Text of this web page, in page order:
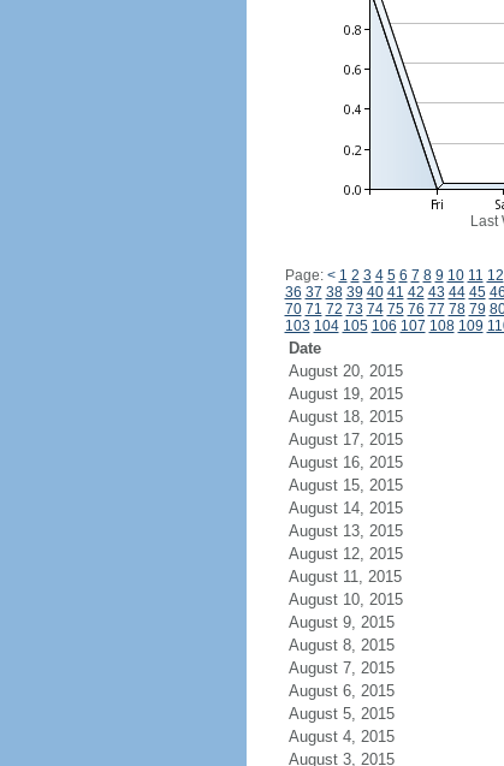
Last
Page: < 1 2 3 4 5 6 7 8 9 10 11 12
36 37 38 39 40 41 42 43 44 45 46
70 71 72 73 74 75 76 77 78 79
103 104 105 106 107 108 109
Date
August 20, 2015
August 19, 2015
August 18, 2015
August 17, 2015
August 16, 2015
August 15, 2015
August 14, 2015
August 13, 2015
August 12, 2015
August 11, 2015
August 10, 2015
August 9, 2015
August 8, 2015
August 7, 2015
August 6, 2015
August 5, 2015
August 4, 2015
August 3, 2015